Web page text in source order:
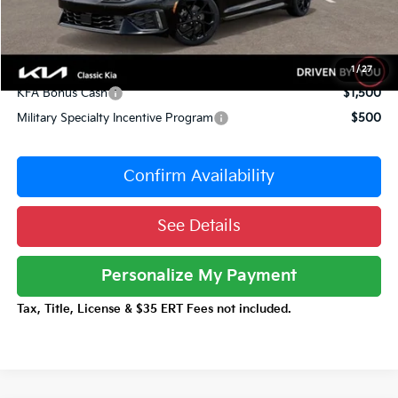
1/27
Documentation Fee:
Total Price:
Conditional Incentives:
KFA Bonus Cash
$1,500
Military Specialty Incentive Program
$500
Confirm Availability
See Details
Personalize My Payment
Tax, Title, License & $35 ERT Fees not included.